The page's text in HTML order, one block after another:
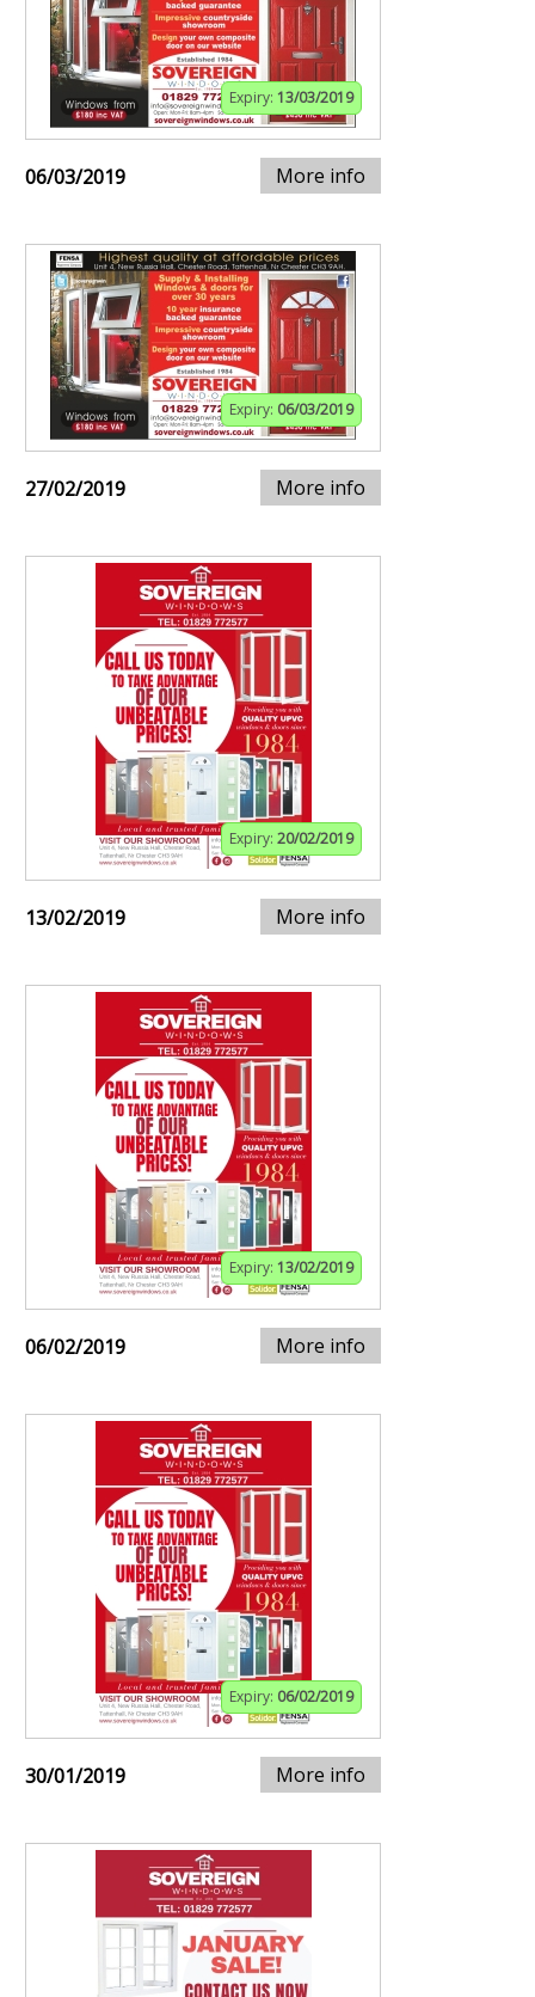
Expiry: 13/03/2019
06/03/2019 More info
Expiry: 06/03/2019
27/02/2019 More info
Expiry: 20/02/2019
13/02/2019 More info
Expiry: 13/02/2019
06/02/2019 More info
Expiry: 06/02/2019
30/01/2019 More info